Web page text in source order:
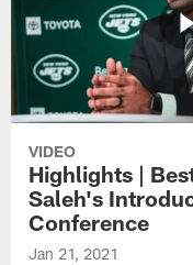
VIDEO
Highlights |
Saleh's
Conference
Jan 21, 2021